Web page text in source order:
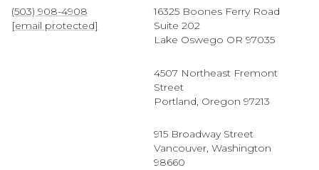
(503) 908-4908
[email protected]
16325 Boones Ferry Road
Suite 202
Lake Oswego OR 97035
4507 Northeast Fremont
Street
Portland, Oregon 97213
915 Broadway Street
Vancouver, Washington
98660